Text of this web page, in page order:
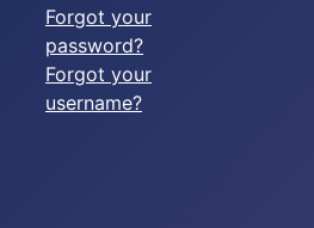
Forgot your
password?
Forgot your
username?